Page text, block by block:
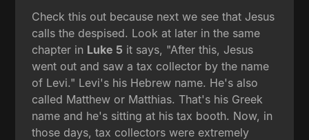
Check this out because next we see that Jesus
calls the despised. Look at later in the same
chapter in Luke 5 it says, "After this, Jesus
went out and saw a tax collector by the name
of Levi." Levi's his Hebrew name. He's also
called Matthew or Matthias. That's his Greek
name and he's sitting at his tax booth. Now, in
those days, tax collectors were extremely